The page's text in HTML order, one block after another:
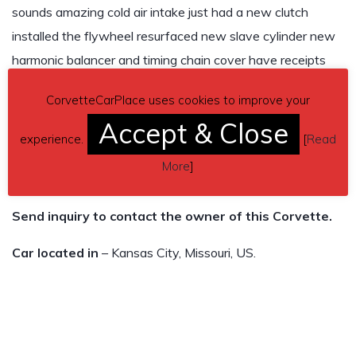
sounds amazing cold air intake just had a new clutch
installed the flywheel resurfaced new slave cylinder new
harmonic balancer and timing chain cover have receipts
i just havnt had time to get it fixed. clean title in hand lien
free im in no rush to get rid of it i just also have a c6 and
don’t drive this one as much as i thought i would.. $12k
Send inquiry to contact the owner of this Corvette.
Car located in – Kansas City, Missouri, US.
CorvetteCarPlace uses cookies to improve your
experience. Accept & Close [Read
More]